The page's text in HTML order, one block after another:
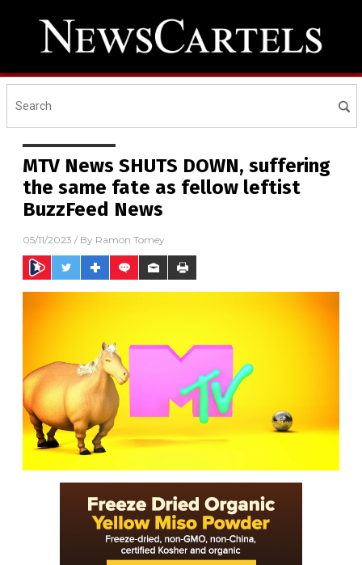
MTV News SHUTS DOWN, suffering
the same fate as fellow leftist
BuzzFeed News
05/11/2023 / By Ramon Tomey